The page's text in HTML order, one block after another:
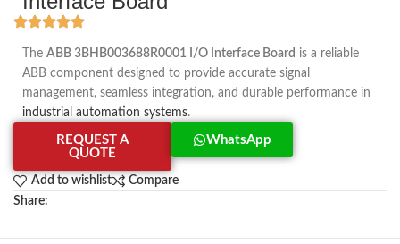
The ABB 3BHB003688R0001 I/O Interface Board is a reliable
ABB component designed to provide accurate signal
management, seamless integration, and durable performance in
industrial automation systems.
REQUEST A
QUOTE
WhatsApp
Add to wishlist
Compare
Share: